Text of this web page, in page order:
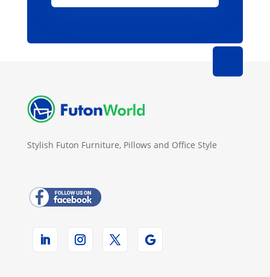
Stylish Futon Furniture, Pillows and Office Style